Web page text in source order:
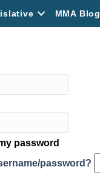
MMA Blog
password
password?